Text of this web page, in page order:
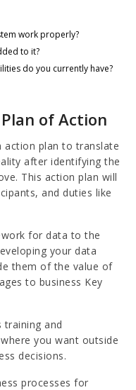
work properly?
to it?
do you currently have?
of Action
action plan to translate
after identifying the
This action plan will
and duties like
for data to the
your data
them of the value of
to business Key
training and
you want outside
decisions.
processes for